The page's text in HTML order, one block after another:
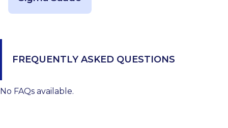
FREQUENTLY ASKED QUESTIONS
No FAQs available.